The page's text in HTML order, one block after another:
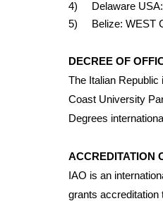
4) Delaware USA:
5) Belize: WEST
DECREE OF
The Italian
Coast University
Degrees
ACCREDITATION
IAO is an
grants accreditation